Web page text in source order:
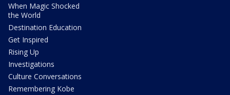
When Magic Shocked
the World
Destination Education
Get Inspired
Rising Up
Investigations
Culture Conversations
Remembering Kobe